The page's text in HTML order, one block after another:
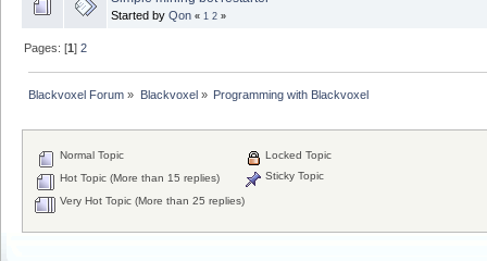
Started by Qon « 1 2 »
Pages: [1]2
Blackvoxel Forum » Blackvoxel» Programming with Blackvoxel
Normal Topic
Hot Topic (More than 15 replies)
Very Hot Topic (More than 25 replies)
Locked Topic
Sticky Topic